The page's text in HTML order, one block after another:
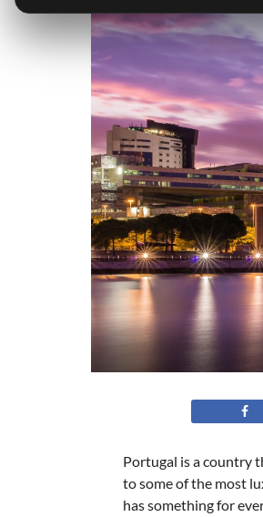
Portugal is a country
to some of the most
has something for